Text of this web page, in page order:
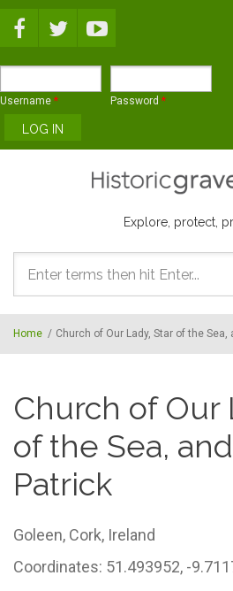
Username * Password *
Explore, protect,
Search
form
Home / Church of Our Lady, Star of the Sea,
Church of Our
of the Sea,
Patrick
Goleen, Cork, Ireland
Coordinates: 51.493952, -